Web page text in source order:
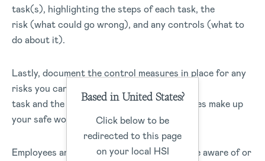
task(s), highlighting the steps of each task, the
risk (what could go wrong), and any controls (what to
do about it).
Lastly, document the control measures in place for any
risks you cannot eliminate. The steps of the
task and the corresponding control measures make up
your safe work procedure.
Employees and contractors need to be made aware of or
Based in United States?
Click below to be
redirected to this page
on your local HSI